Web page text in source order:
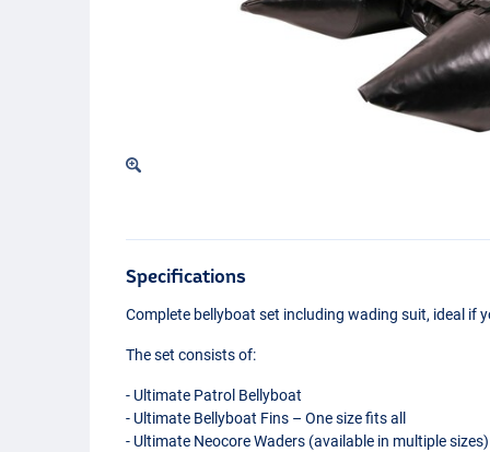
Specifications
Complete bellyboat set including wading suit, ideal if
The set consists of:
- Ultimate Patrol Bellyboat
- Ultimate Bellyboat Fins – One size fits all
- Ultimate Neocore Waders (available in multiple sizes)